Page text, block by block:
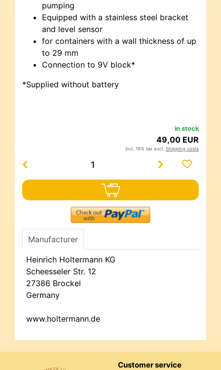
pumping
Equipped with a stainless steel bracket
and level sensor
for containers with a wall thickness of up
to 29 mm
Connection to 9V block*
*Supplied without battery
in stock
49,00 EUR
incl. 19% tax excl. Shipping costs
Manufacturer
Heinrich Holtermann KG
Scheesseler Str. 12
27386 Brockel
Germany
www.holtermann.de
Customer service